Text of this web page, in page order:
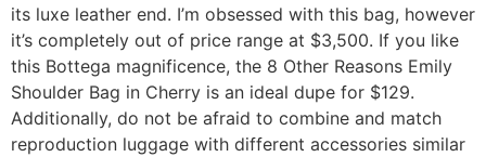
its luxe leather end. I’m obsessed with this bag, however
it’s completely out of price range at $3,500. If you like
this Bottega magnificence, the 8 Other Reasons Emily
Shoulder Bag in Cherry is an ideal dupe for $129.
Additionally, do not be afraid to combine and match
reproduction luggage with different accessories similar